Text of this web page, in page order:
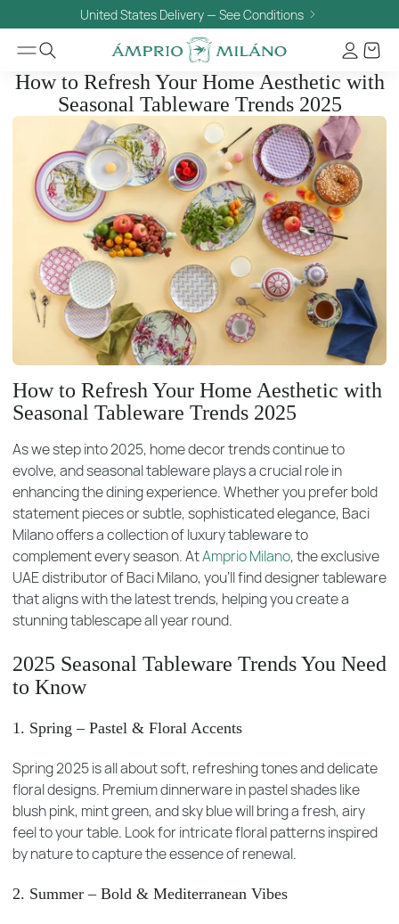
United States Delivery — See Conditions
How to Refresh Your Home Aesthetic with
Seasonal Tableware Trends 2025
How to Refresh Your Home Aesthetic with
Seasonal Tableware Trends 2025
As we step into 2025, home decor trends continue to
evolve, and seasonal tableware plays a crucial role in
enhancing the dining experience. Whether you prefer bold
statement pieces or subtle, sophisticated elegance, Baci
Milano offers a collection of luxury tableware to
complement every season. AtAmprio Milano, the exclusive
UAE distributor of Baci Milano, you’ll find designer tableware
that aligns with the latest trends, helping you create a
stunning tablescape all year round.
2025 Seasonal Tableware Trends You Need
to Know
1. Spring – Pastel & Floral Accents
Spring 2025 is all about soft, refreshing tones and delicate
floral designs. Premium dinnerware in pastel shades like
blush pink, mint green, and sky blue will bring a fresh, airy
feel to your table. Look for intricate floral patterns inspired
by nature to capture the essence of renewal.
2. Summer – Bold & Mediterranean Vibes